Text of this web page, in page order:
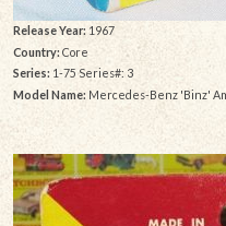
Release Year: 1967
Country: Core
Series: 1-75 Series#: 3
Model Name: Mercedes-Benz 'Binz'